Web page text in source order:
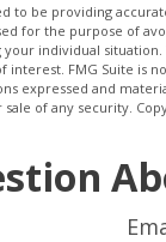
to be providing
for the purpose of
individual
FMG Suite is
expressed and
of any security.